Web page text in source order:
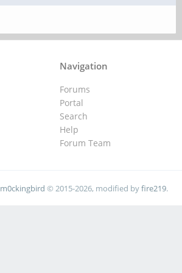
Navigation
Forums
Portal
Search
Help
Forum Team
m0ckingbird © 2015-2026, modified byfire219.